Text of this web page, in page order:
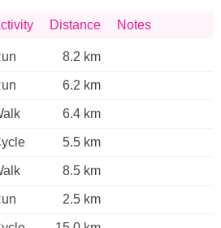
Distance Notes
8.2 km
6.2 km
6.4 km
5.5 km
8.5 km
2.5 km